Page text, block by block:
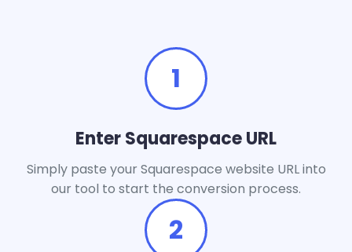
1
Enter Squarespace URL
Simply paste your Squarespace website URL into
our tool to start the conversion process.
2